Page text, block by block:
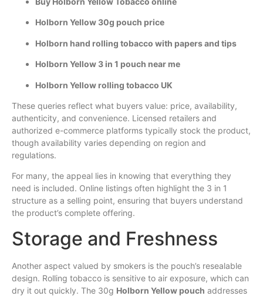
Holborn Yellow 30g pouch price
Holborn hand rolling tobacco with papers and tips
Holborn Yellow 3 in 1 pouch near me
Holborn Yellow rolling tobacco UK
These queries reflect what buyers value: price, availability,
authenticity, and convenience. Licensed retailers and
authorized e-commerce platforms typically stock the product,
though availability varies depending on region and
regulations.
For many, the appeal lies in knowing that everything they
need is included. Online listings often highlight the 3 in 1
structure as a selling point, ensuring that buyers understand
the product’s complete offering.
Storage and Freshness
Another aspect valued by smokers is the pouch’s resealable
design. Rolling tobacco is sensitive to air exposure, which can
dry it out quickly. The 30g Holborn Yellow pouch addresses